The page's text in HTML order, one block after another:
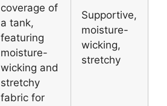
coverage of
a tank,
featuring
moisture-
wicking and
stretchy
fabric for
Supportive,
moisture-
wicking,
stretchy